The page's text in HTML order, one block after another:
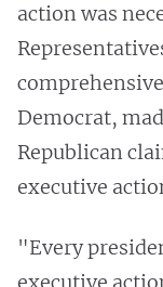
action was
Democrat,
Republican
executive
"Every